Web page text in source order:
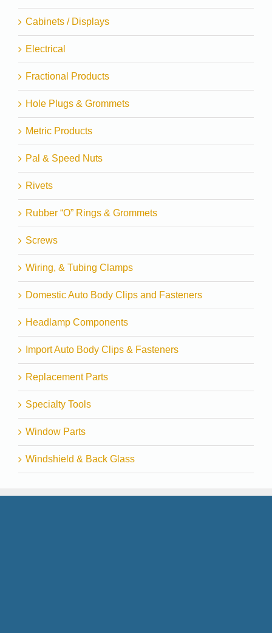
Cabinets / Displays
Electrical
Fractional Products
Hole Plugs & Grommets
Metric Products
Pal & Speed Nuts
Rivets
Rubber “O” Rings & Grommets
Screws
Wiring, & Tubing Clamps
Domestic Auto Body Clips and Fasteners
Headlamp Components
Import Auto Body Clips & Fasteners
Replacement Parts
Specialty Tools
Window Parts
Windshield & Back Glass